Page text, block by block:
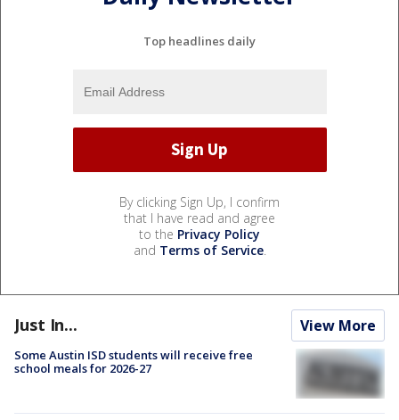
Top headlines daily
By clicking Sign Up, I confirm
that I have read and agree
to the Privacy Policy
and Terms of Service.
Just In... View More
Some Austin ISD students will receive free
school meals for 2026-27